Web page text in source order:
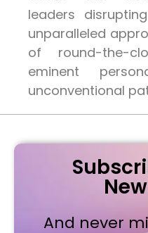
leaders
unparalleled
of round-the-
eminent
unconventional
And never